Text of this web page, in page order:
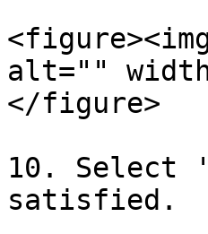
alt=""
</figure>
10. Select
satisfied.